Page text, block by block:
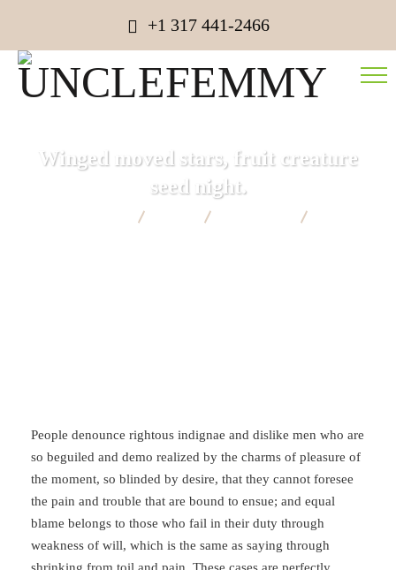
+1 317 441-2466
Winged moved stars, fruit creature
seed night.
People denounce rightous indignae and dislike men who are
so beguiled and demo realized by the charms of pleasure of
the moment, so blinded by desire, that they cannot foresee
the pain and trouble that are bound to ensue; and equal
blame belongs to those who fail in their duty through
weakness of will, which is the same as saying through